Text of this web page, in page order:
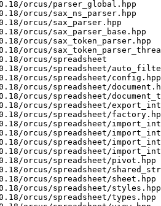
orcus/parser_global.hpp
orcus/sax_ns_parser.hpp
orcus/sax_parser.hpp
orcus/sax_parser_base.hpp
orcus/sax_token_parser.hpp
orcus/
orcus/spreadsheet
orcus/spreadsheet/
orcus/spreadsheet/config.hpp
orcus/spreadsheet/
orcus/spreadsheet/
orcus/spreadsheet/
orcus/spreadsheet/
orcus/spreadsheet/
orcus/spreadsheet/
orcus/spreadsheet/
orcus/spreadsheet/
orcus/spreadsheet/pivot.hpp
orcus/spreadsheet/
orcus/spreadsheet/sheet.hpp
orcus/spreadsheet/styles.hpp
orcus/spreadsheet/types.hpp